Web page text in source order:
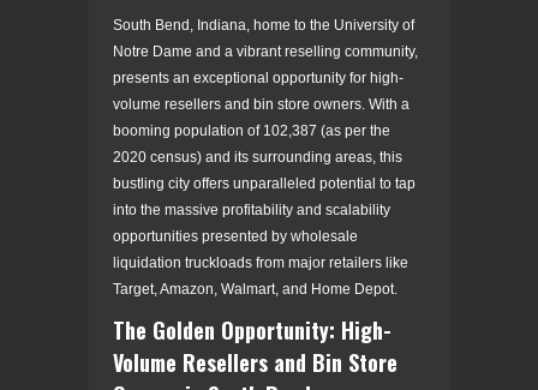
South Bend, Indiana, home to the University of
Notre Dame and a vibrant reselling community,
presents an exceptional opportunity for high-
volume resellers and bin store owners. With a
booming population of 102,387 (as per the
2020 census) and its surrounding areas, this
bustling city offers unparalleled potential to tap
into the massive profitability and scalability
opportunities presented by wholesale
liquidation truckloads from major retailers like
Target, Amazon, Walmart, and Home Depot.
The Golden Opportunity: High-
Volume Resellers and Bin Store